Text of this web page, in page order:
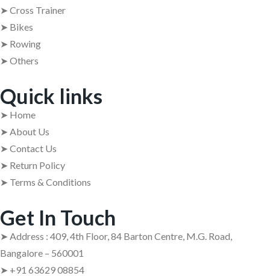
➤ Cross Trainer
➤ Bikes
➤ Rowing
➤ Others
Quick links
➤ Home
➤ About Us
➤ Contact Us
➤ Return Policy
➤ Terms & Conditions
Get In Touch
➤ Address : 409, 4th Floor, 84 Barton Centre, M.G. Road,
Bangalore – 560001
➤ +91 63629 08854